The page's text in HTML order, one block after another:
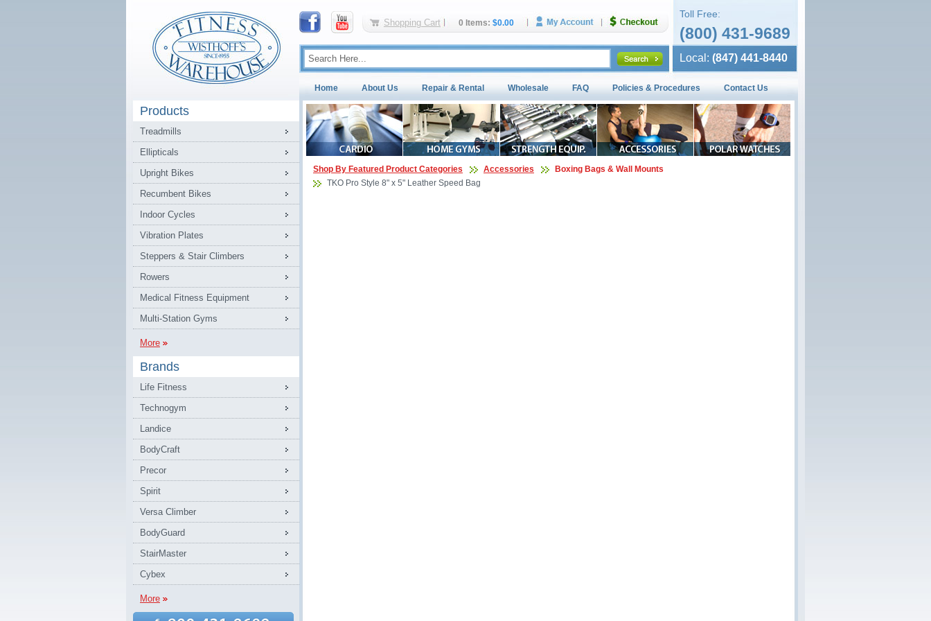
Shopping Cart 0 Items: $0.00
Toll Free:
(800) 431-9689
Local: (847) 441-8440
Home About Us Repair & Rental Wholesale FAQ Policies & Procedures Contact Us
Products
Treadmills
Ellipticals
Upright Bikes
Recumbent Bikes
Indoor Cycles
Vibration Plates
Steppers & Stair Climbers
Rowers
Medical Fitness Equipment
Multi-Station Gyms
More
Brands
Life Fitness
Technogym
Landice
BodyCraft
Precor
Spirit
Versa Climber
BodyGuard
StairMaster
Cybex
More
Shop By Featured Product Categories Accessories
Boxing Bags & Wall Mounts
TKO Pro Style 8" x 5" Leather Speed Bag